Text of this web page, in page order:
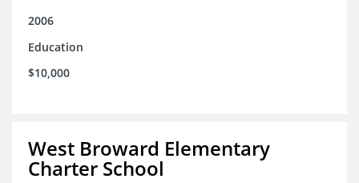
2006
Education
$10,000
West Broward Elementary
Charter School